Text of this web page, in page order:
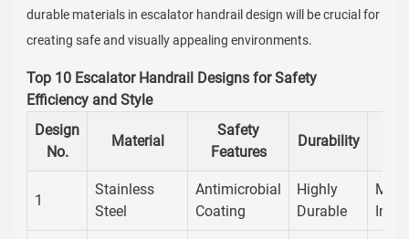
durable materials in escalator handrail design will be crucial for
creating safe and visually appealing environments.
Top 10 Escalator Handrail Designs for Safety
Efficiency and Style
Design
No.
Material
Safety
Features
Durability
1
Stainless
Steel
Antimicrobial
Coating
Highly
Durable